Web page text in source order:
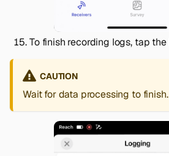
To finish recording logs, tap the
CAUTION
Wait for data processing to finish.